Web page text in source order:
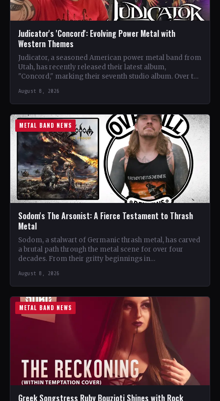
Judicator's 'Concord': Evolving Power Metal with
Western Themes
Judicator, a seasoned American power metal band from
Utah, has recently released their latest album,
"Concord," marking their seventh studio album. Over the
August 8, 2026
METAL BAND NEWS
Sodom's The Arsonist: A Fierce Testament to Thrash
Metal
Sodom, a stalwart of Germanic thrash metal, has carved
a brutal path through the metal scene for over four
decades. From their gritty beginnings in…
August 8, 2026
METAL BAND NEWS
Greek Songstress Ruby Bouzioti Shines with Rock